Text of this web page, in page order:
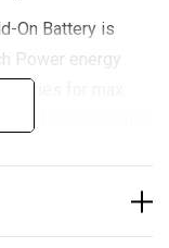
On Battery is
Power energy
for max
design